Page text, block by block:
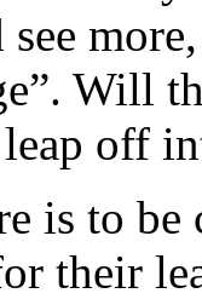
Will
off
is to
their